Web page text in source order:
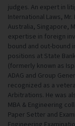
judges. An expert in
International Laws,
Australia, Singapore,
expertise in foreign
bound and out-bound
positions at State
(formerly known as
ADAG and Group
recognized as a
Arbitrations. He was
MBA & Engineering
Paper Setter and